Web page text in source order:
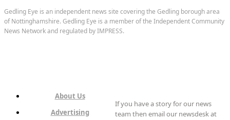
Gedling Eye is an independent news site covering the Gedling borough area
of Nottinghamshire. Gedling Eye is a member of the Independent Community
News Network and regulated by IMPRESS.
About Us
Advertising
If you have a story for our news
team then email our newsdesk at